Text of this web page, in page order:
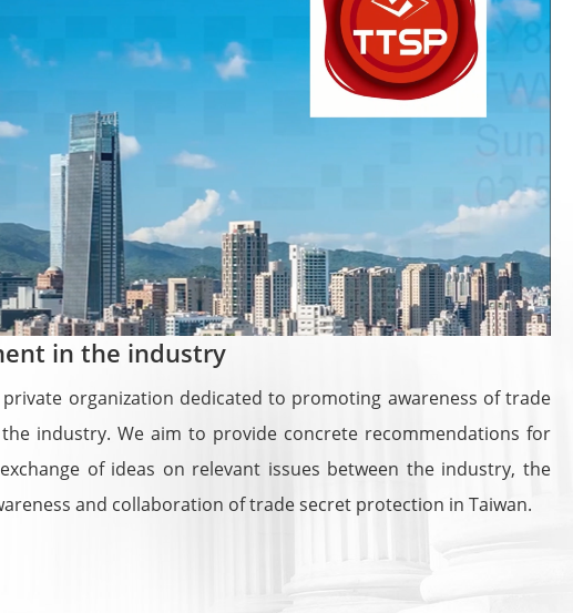
in the industry
organization dedicated to promoting awareness of trade
industry. We aim to provide concrete recommendations for
of ideas on relevant issues between the industry, the
and collaboration of trade secret protection in Taiwan.